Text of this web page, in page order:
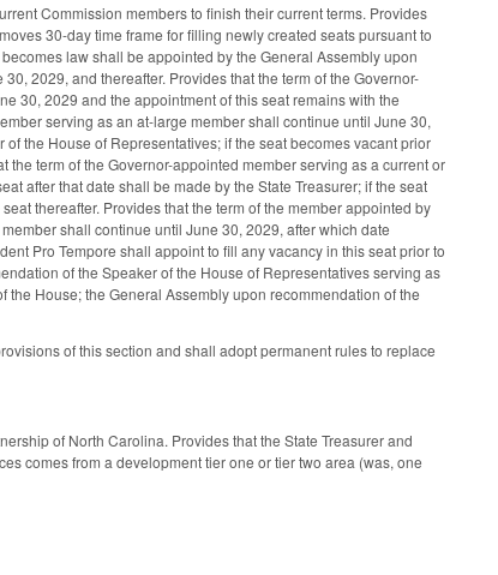
Commission members to finish their current terms. Provides
30-day time frame for filling newly created seats pursuant to
law shall be appointed by the General Assembly upon
2029, and thereafter. Provides that the term of the Governor-
30, 2029 and the appointment of this seat remains with the
serving as an at-large member shall continue until June 30,
the House of Representatives; if the seat becomes vacant prior
term of the Governor-appointed member serving as a current or
after that date shall be made by the State Treasurer; if the seat
thereafter. Provides that the term of the member appointed by
shall continue until June 30, 2029, after which date
Pro Tempore shall appoint to fill any vacancy in this seat prior to
of the Speaker of the House of Representatives serving as
House; the General Assembly upon recommendation of the
of this section and shall adopt permanent rules to replace
of North Carolina. Provides that the State Treasurer and
comes from a development tier one or tier two area (was, one